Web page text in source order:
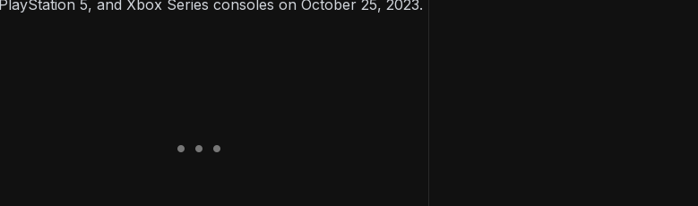
5, and Xbox Series consoles on October 25, 2023.